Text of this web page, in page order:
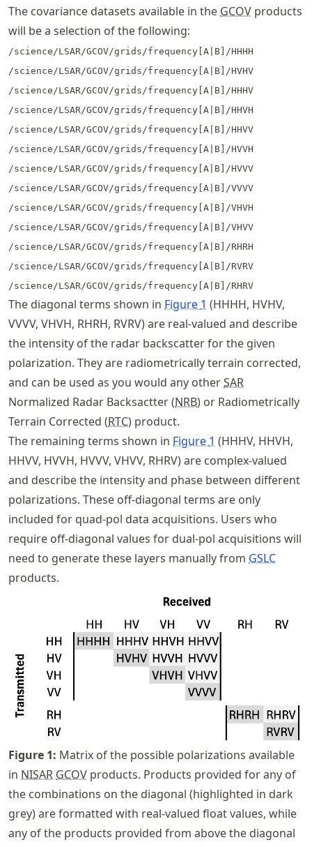
The covariance datasets available in the GCOV products
will be a selection of the following:
/science/LSAR/GCOV/grids/frequency[A|B]/HHHH
/science/LSAR/GCOV/grids/frequency[A|B]/HVHV
/science/LSAR/GCOV/grids/frequency[A|B]/HHHV
/science/LSAR/GCOV/grids/frequency[A|B]/HHVH
/science/LSAR/GCOV/grids/frequency[A|B]/HHVV
/science/LSAR/GCOV/grids/frequency[A|B]/HVVH
/science/LSAR/GCOV/grids/frequency[A|B]/HVVV
/science/LSAR/GCOV/grids/frequency[A|B]/VVVV
/science/LSAR/GCOV/grids/frequency[A|B]/VHVH
/science/LSAR/GCOV/grids/frequency[A|B]/VHVV
/science/LSAR/GCOV/grids/frequency[A|B]/RHRH
/science/LSAR/GCOV/grids/frequency[A|B]/RVRV
/science/LSAR/GCOV/grids/frequency[A|B]/RHRV
The diagonal terms shown in Figure 1 (HHHH, HVHV,
VVVV, VHVH, RHRH, RVRV) are real-valued and describe
the intensity of the radar backscatter for the given
polarization. They are radiometrically terrain corrected,
and can be used as you would any otherSAR
Normalized Radar Backsactter (NRB) or Radiometrically
Terrain Corrected (RTC) product.
The remaining terms shown in Figure 1 (HHHV, HHVH,
HHVV, HVVH, HVVV, VHVV, RHRV) are complex-valued
and describe the intensity and phase between different
polarizations. These off-diagonal terms are only
included for quad-pol data acquisitions. Users who
require off-diagonal values for dual-pol acquisitions will
need to generate these layers manually from GSLC
products.
Figure 1: Matrix of the possible polarizations available
in NISAR GCOV products. Products provided for any of
the combinations on the diagonal (highlighted in dark
grey) are formatted with real-valued float values, while
any of the products provided from above the diagonal